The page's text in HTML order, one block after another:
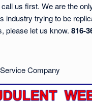
us first. We are the
industry trying to be
please let us know. 816-
Company